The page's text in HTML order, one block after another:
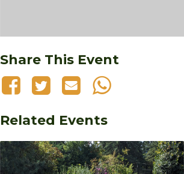
Share This Event
Related Events